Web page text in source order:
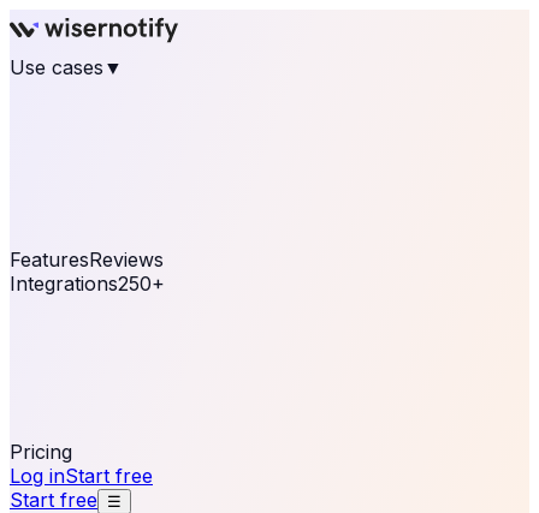
Use cases ▼
FeaturesReviews
Integrations250+
Pricing
Log inStart free
Start free ☰